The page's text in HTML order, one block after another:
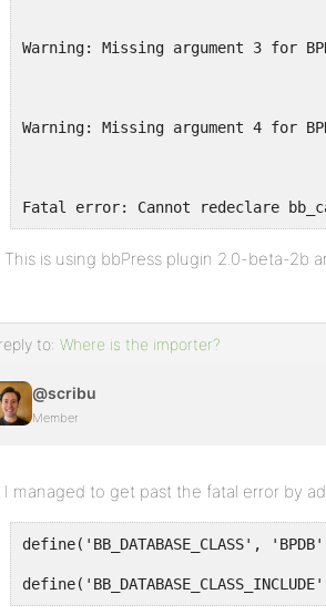
Warning: Missing argument 3 for
Warning: Missing argument 4 for
Fatal error: Cannot redeclare
This is using bbPress plugin 2.0-beta-2b
to: Where is the importer?
@scribu
Member
I managed to get past the fatal error by
define('BB_DATABASE_CLASS',